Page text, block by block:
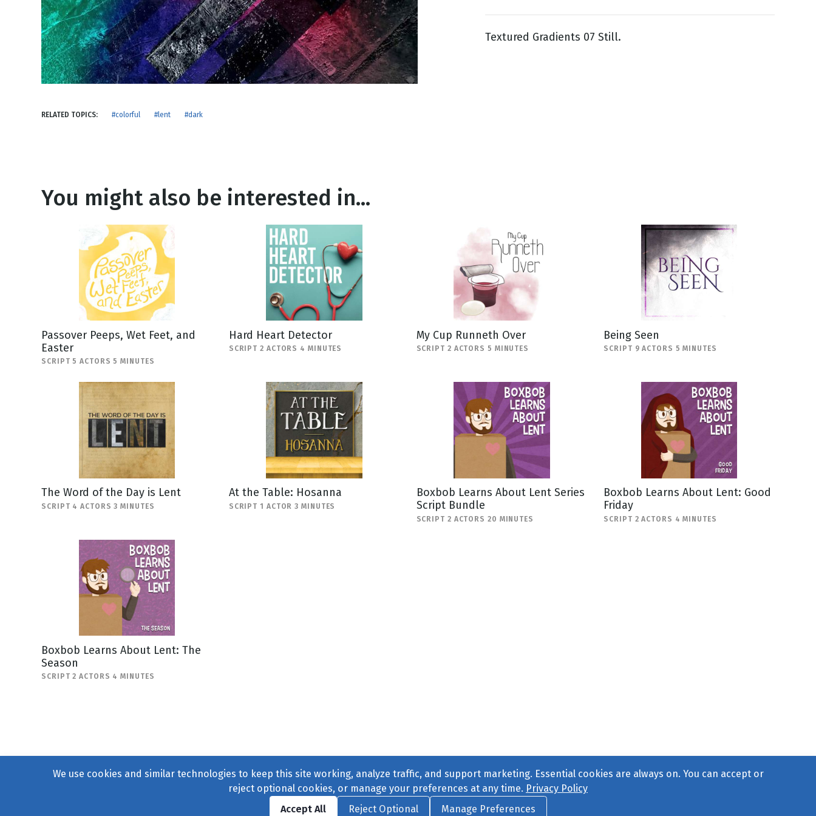
New Years
Thanksgiving
Valentine's Day
NEW RELEASE
Honestly
View All Scripts
RELATED TOPICS: #colorful #lent #dark
Textured Gradients 07 Still.
You might also be interested in...
Passover Peeps, Wet Feet, and
Easter
SCRIPT 5 ACTORS 5 MINUTES
Hard Heart Detector
SCRIPT 2 ACTORS 4 MINUTES
My Cup Runneth Over
SCRIPT 2 ACTORS 5 MINUTES
Being Seen
SCRIPT 9 ACTORS 5 MINUTES
The Word of the Day is Lent
SCRIPT 4 ACTORS 3 MINUTES
At the Table: Hosanna
SCRIPT 1 ACTOR 3 MINUTES
Boxbob Learns About Lent Series
Script Bundle
SCRIPT 2 ACTORS 20 MINUTES
Boxbob Learns About Lent: Good
Friday
SCRIPT 2 ACTORS 4 MINUTES
Boxbob Learns About Lent: The
Season
SCRIPT 2 ACTORS 4 MINUTES
Find us on Facebook|Twitter|Instagram|TikTok
, All Rights Reserved. |Privacy Policy Cookie Preferences|Contact Us
We use cookies and similar technologies to keep this site working, analyze traffic, and support marketing. Essential cookies are always on. You can accept or
reject optional cookies, or manage your preferences at any time. Privacy Policy
Accept All
Reject Optional Manage Preferences